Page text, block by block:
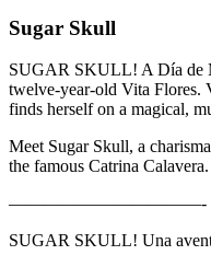
Sugar Skull
SUGAR SKULL! A Día de
twelve-year-old Vita Flores.
finds herself on a magical,
Meet Sugar Skull, a
the famous Catrina
———————————-
SUGAR SKULL! Una